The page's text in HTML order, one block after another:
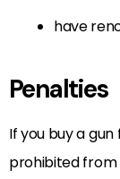
have
Penalties
If you buy a
prohibited from